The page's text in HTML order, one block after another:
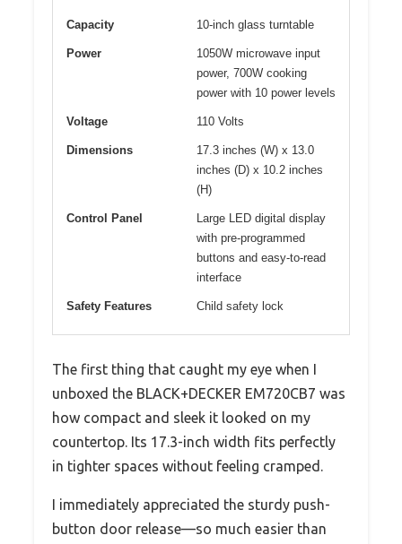
Capacity 10-inch glass turntable
Power
1050W microwave input
power, 700W cooking
power with 10 power levels
Voltage 110 Volts
Dimensions
17.3 inches (W) x 13.0
inches (D) x 10.2 inches
(H)
Control Panel
Large LED digital display
with pre-programmed
buttons and easy-to-read
interface
Safety Features Child safety lock
The first thing that caught my eye when I
unboxed the BLACK+DECKER EM720CB7 was
how compact and sleek it looked on my
countertop. Its 17.3-inch width fits perfectly
in tighter spaces without feeling cramped.
I immediately appreciated the sturdy push-
button door release—so much easier than